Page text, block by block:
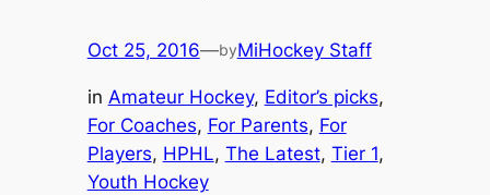
Oct 25, 2016—byMiHockey Staff
in Amateur Hockey, Editor’s picks
For Coaches, For Parents, For
Players, HPHL, The Latest, Tier 1
Youth Hockey